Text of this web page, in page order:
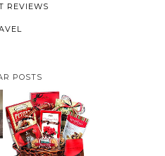
REVIEWS
POSTS
VALENTINE'S DAY
GIFT
GUIDE:GOURMET
GIFT BASKETS PLUS A
GIVEAWAY